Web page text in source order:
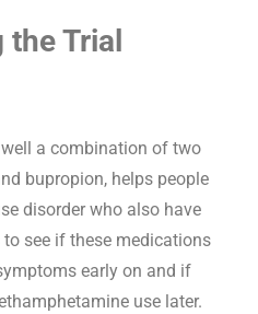
Trial
a combination of two
bupropion, helps people
disorder who also have
see if these medications
early on and if
use later.